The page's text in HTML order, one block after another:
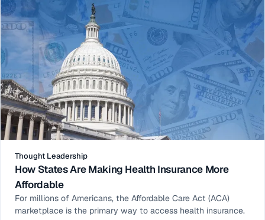
Thought Leadership
How States Are Making Health Insurance More
Affordable
For millions of Americans, the Affordable Care Act (ACA)
marketplace is the primary way to access health insurance.